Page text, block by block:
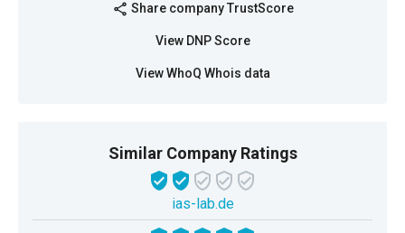
share Share company TrustScore
View DNP Score
View WhoQ Whois data
Similar Company Ratings
ias-lab.de